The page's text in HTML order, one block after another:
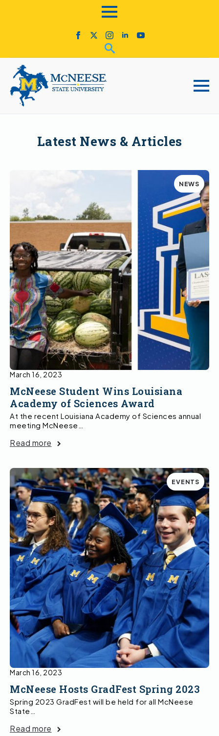
Latest News & Articles
McNeese Student Wins Louisiana
Academy of Sciences Award
March 16, 2023
NEWS
At the recent Louisiana Academy of Sciences annual
meeting McNeese…
Read more
McNeese Hosts GradFest Spring 2023
March 16, 2023
EVENTS
Spring 2023 GradFest will be held for all McNeese
State…
Read more